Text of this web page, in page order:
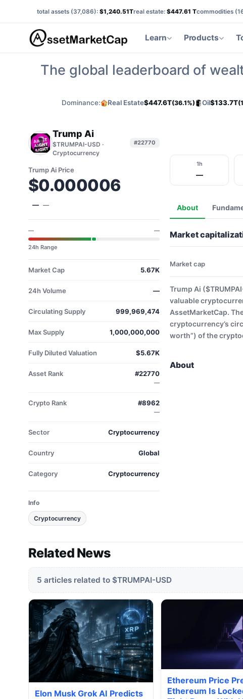
total assets (37,086):$1,240.51Treal estate:$447.61 Tcommodities (
Learn Products
The global leaderboard of
Dominance: Real Estate$447.6T(36.1%) Oil$133.7T
Trump Ai
$TRUMPAI-USD ·
Cryptocurrency
#22770
Trump Ai Price
$0.000006
— —
— —
24h Range
Market Cap 5.67K
24h Volume —
Circulating Supply 999,969,474
Max Supply 1,000,000,000
Fully Diluted Valuation $5.67K
Asset Rank #22770
—
Crypto Rank #8962
—
Sector Cryptocurrency
Country Global
Category Cryptocurrency
Info
Cryptocurrency
1h
—
About
Market
Market cap
Trump Ai
valuable
AssetMarketCap.
cryptocurrency’s
worth”) of the
About
Related News
5 articles related to $TRUMPAI-USD
Elon Musk Grok AI Predicts
Ethereum Price
Ethereum Is